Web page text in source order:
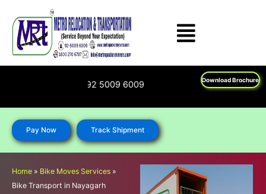
content
Download Brochure
270 6787; 92 5009 6009
Pay Now Track Shipment
Home » Bike Moves Services »
Bike Transport in Nayagarh